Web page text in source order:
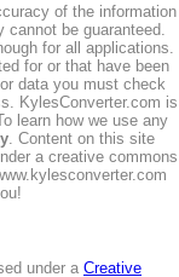
of the information
be guaranteed.
for all applications.
for or that have been
data you must check
KylesConverter.com is
learn how we use any
. Content on this site
a creative commons
under a Creative